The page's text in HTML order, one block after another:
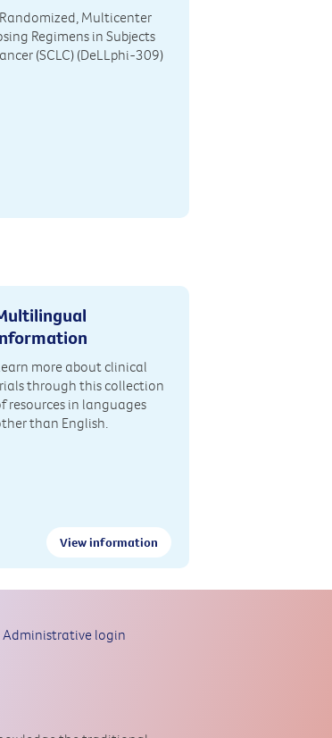
Multicenter
Regimens in Subjects
(SCLC) (DeLLphi-309)
more about clinical
through this collection
resources in languages
than English.
View information
Administrative login